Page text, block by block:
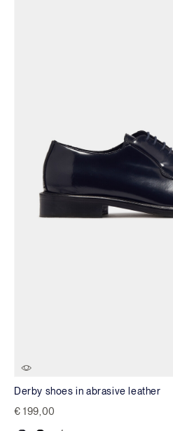
Derby shoes in abrasive leather
€ 199,00